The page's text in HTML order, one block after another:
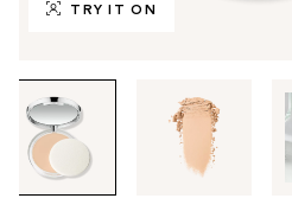
TRY IT ON
through
the
images